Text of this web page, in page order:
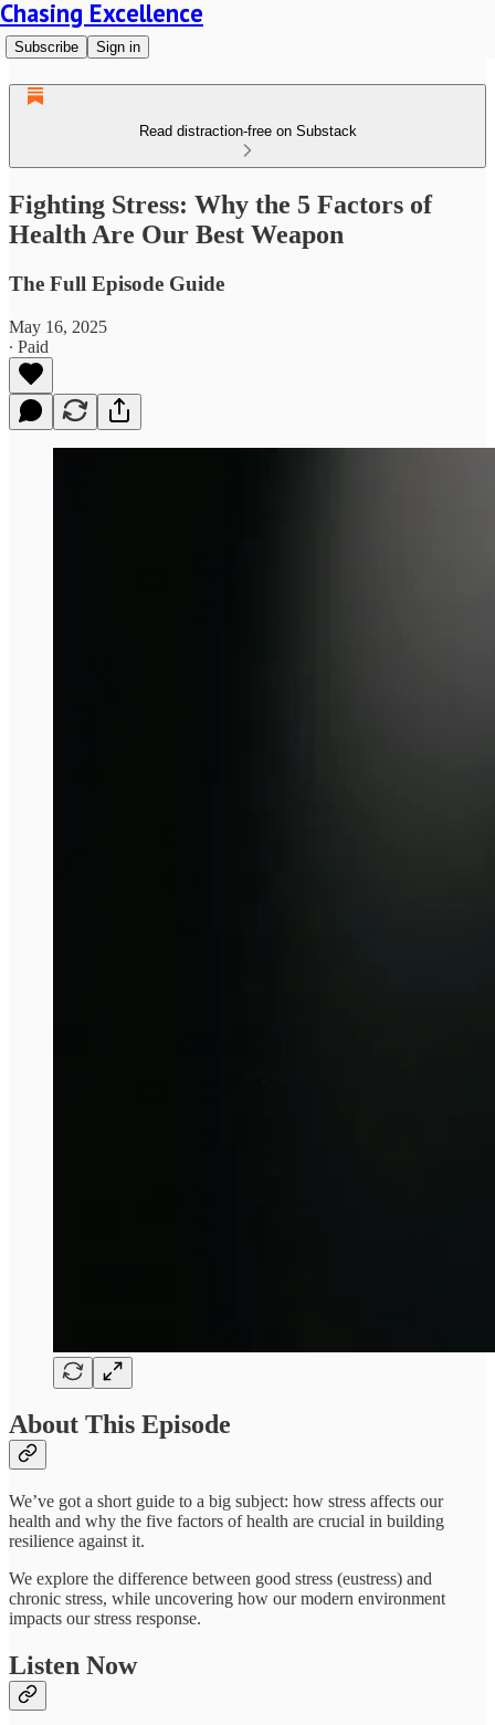
Chasing Excellence
Subscribe Sign in
Read distraction-free on Substack
Fighting Stress: Why the 5 Factors of
Health Are Our Best Weapon
The Full Episode Guide
May 16, 2025
∙ Paid
About This Episode
We’ve got a short guide to a big subject: how stress affects our
health and why the five factors of health are crucial in building
resilience against it.
We explore the difference between good stress (eustress) and
chronic stress, while uncovering how our modern environment
impacts our stress response.
Listen Now